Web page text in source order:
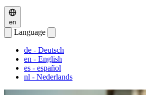
en
Language
de - Deutsch
en - English
es - español
nl - Nederlands